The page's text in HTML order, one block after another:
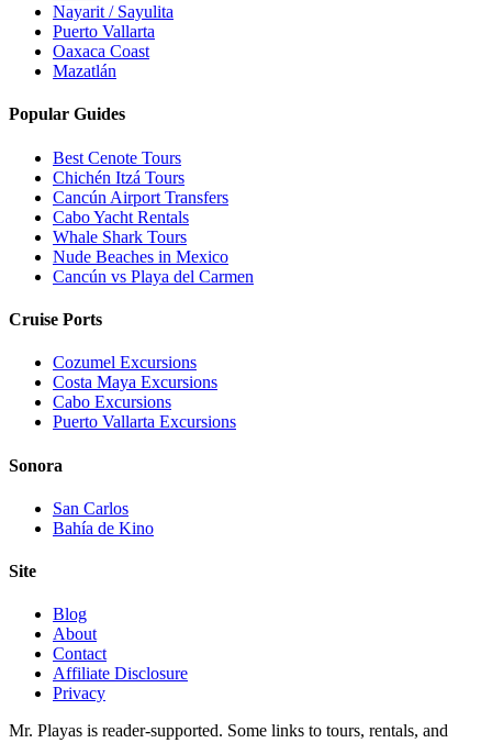
Nayarit / Sayulita
Puerto Vallarta
Oaxaca Coast
Mazatlán
Popular Guides
Best Cenote Tours
Chichén Itzá Tours
Cancún Airport Transfers
Cabo Yacht Rentals
Whale Shark Tours
Nude Beaches in Mexico
Cancún vs Playa del Carmen
Cruise Ports
Cozumel Excursions
Costa Maya Excursions
Cabo Excursions
Puerto Vallarta Excursions
Sonora
San Carlos
Bahía de Kino
Site
Blog
About
Contact
Affiliate Disclosure
Privacy
Mr. Playas is reader-supported. Some links to tours, rentals, and